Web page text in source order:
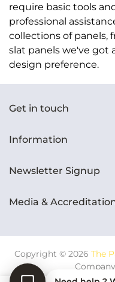
require basic tools
professional
collections of panels,
slat panels we've got
design preference.
Get in touch
Information
Newsletter Signup
Media &
Copyright © 2026 The